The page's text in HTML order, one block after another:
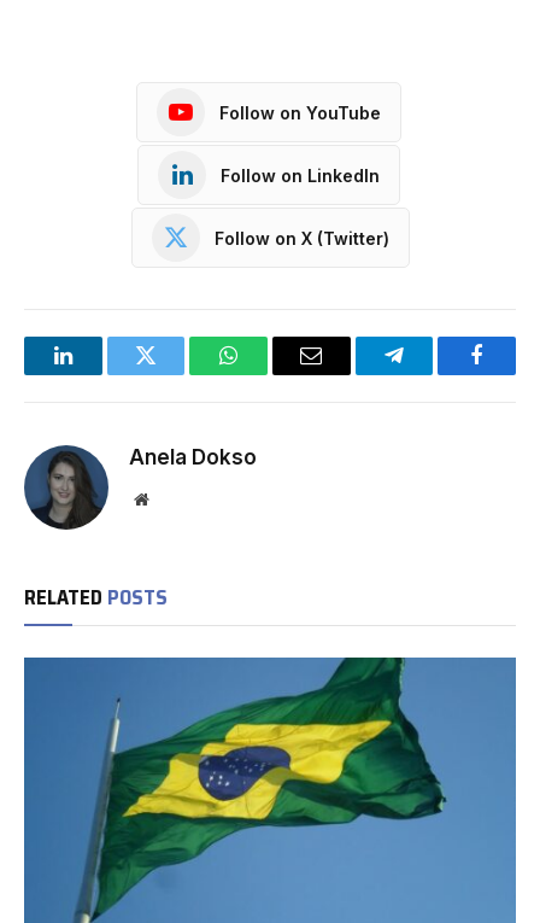
Follow on YouTube
Follow on LinkedIn
Follow on X (Twitter)
LinkedInTwitter WhatsAppEmail Telegram
Anela Dokso
Website
RELATED POSTS